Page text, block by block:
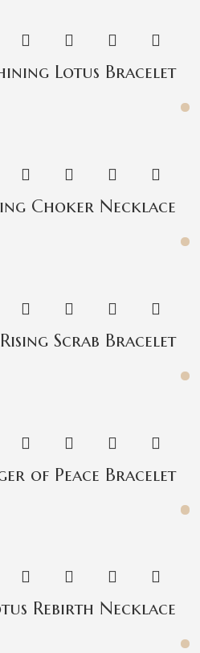
Lotus Bracelet
Choker Necklace
Rising Scrab Bracelet
of Peace Bracelet
Rebirth Necklace